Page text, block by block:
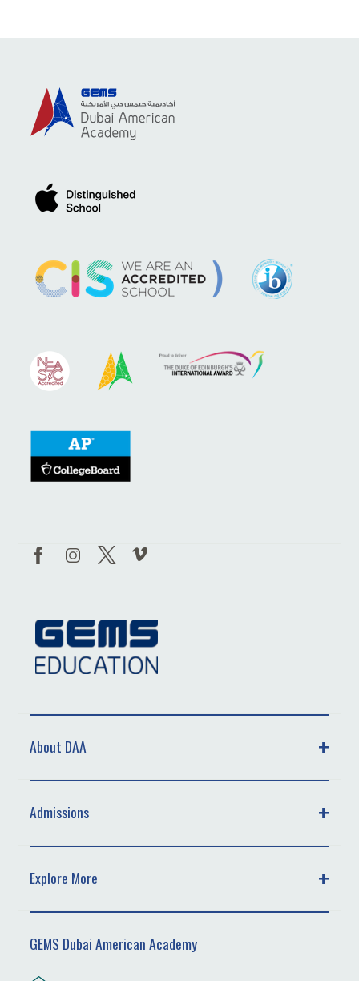
About DAA
Admissions
Explore More
GEMS Dubai American Academy